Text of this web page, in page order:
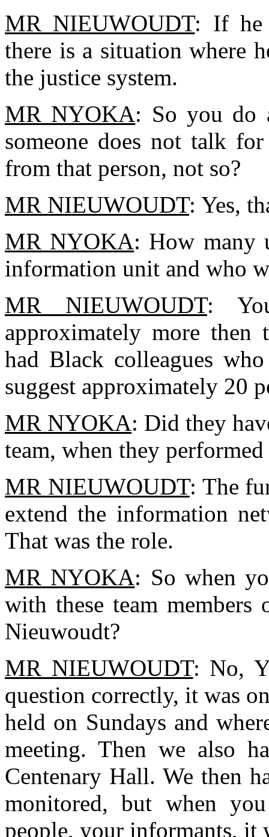
MR NIEUWOUDT: If he
there is a situation where
the justice system.
MR NYOKA: So you do
someone does not talk
from that person, not so?
MR NIEUWOUDT: Yes,
MR NYOKA: How many
information unit and who
MR NIEUWOUDT:
approximately more then
had Black colleagues
suggest approximately 20
MR NYOKA: Did they
team, when they performed
MR NIEUWOUDT: The
extend the information
That was the role.
MR NYOKA: So when
with these team
Nieuwoudt?
MR NIEUWOUDT: No,
question correctly, it was
held on Sundays and
meeting. Then we also
Centenary Hall. We then
monitored, but when
people, your informants, it